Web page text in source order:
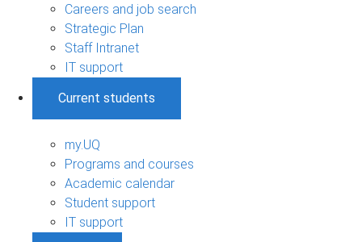
Careers and job search
Strategic Plan
Staff Intranet
IT support
Current students
my.UQ
Programs and courses
Academic calendar
Student support
IT support